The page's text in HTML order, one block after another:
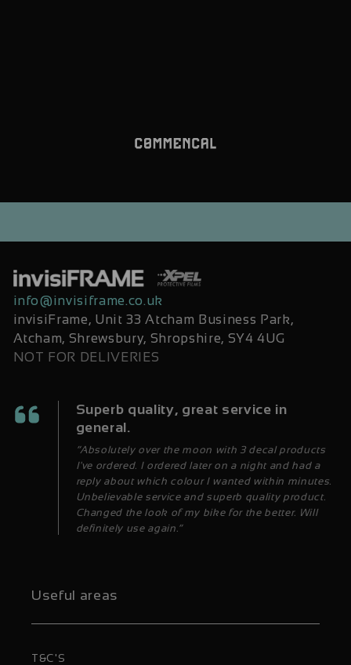
info@invisiframe.co.uk
invisiFrame, Unit 33 Atcham Business Park,
Atcham, Shrewsbury, Shropshire, SY4 4UG
NOT FOR DELIVERIES
Superb quality, great service in
general.
“Absolutely over the moon with 3 decal products
I've ordered. I ordered later on a night and had a
reply about which colour I wanted within minutes.
Unbelievable service and superb quality product.
Changed the look of my bike for the better. Will
definitely use again.”
Useful areas
T&C'S